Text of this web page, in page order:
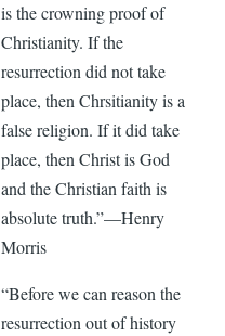
is the crowning proof of
Christianity. If the
resurrection did not take
place, then Chrsitianity is a
false religion. If it did take
place, then Christ is God
and the Christian faith is
absolute truth.”—Henry
Morris
“Before we can reason the
resurrection out of history